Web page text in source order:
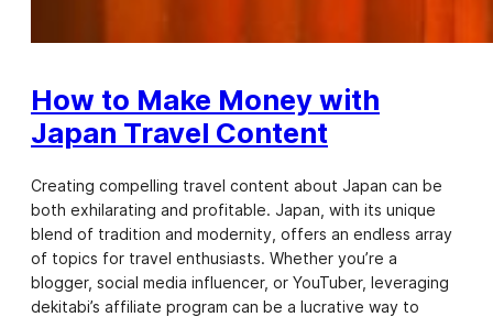
How to Make Money with
Japan Travel Content
Creating compelling travel content about Japan can be
both exhilarating and profitable. Japan, with its unique
blend of tradition and modernity, offers an endless array
of topics for travel enthusiasts. Whether you’re a
blogger, social media influencer, or YouTuber, leveraging
dekitabi’s affiliate program can be a lucrative way to